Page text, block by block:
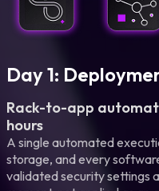
Day 1:
Rack-to-app
hours
A single automated
storage, and every
validated security settings